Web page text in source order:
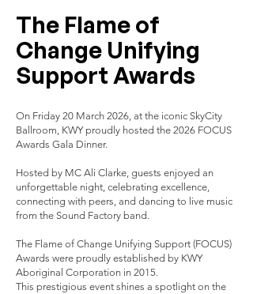
The Flame of
Change Unifying
Support Awards
On Friday 20 March 2026, at the iconic SkyCity
Ballroom, KWY proudly hosted the 2026 FOCUS
Awards Gala Dinner.
Hosted by MC Ali Clarke, guests enjoyed an
unforgettable night, celebrating excellence,
connecting with peers, and dancing to live music
from the Sound Factory band.
The Flame of Change Unifying Support (FOCUS)
Awards were proudly established by KWY
Aboriginal Corporation in 2015.
This prestigious event shines a spotlight on the